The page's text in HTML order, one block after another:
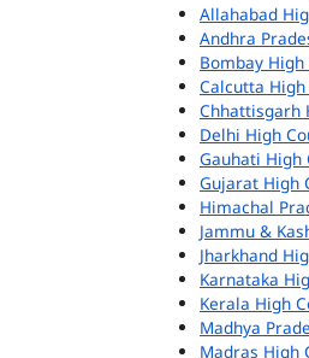
Allahabad
Andhra
Bombay
Calcutta
Chhattisgarh
Delhi High
Gauhati High
Gujarat High
Himachal
Jammu &
Jharkhand
Karnataka
Kerala High
Madhya
Madras High